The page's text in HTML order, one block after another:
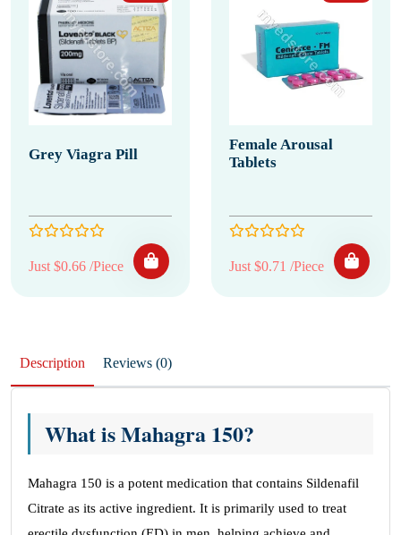
Grey Viagra Pill
Just $0.66 /Piece
Female Arousal
Tablets
Just $0.71 /Piece
Description Reviews (0)
What is Mahagra 150?
Mahagra 150 is a potent medication that contains Sildenafil
Citrate as its active ingredient. It is primarily used to treat